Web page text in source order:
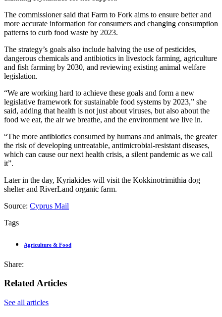
The commissioner said that Farm to Fork aims to ensure better and
more accurate information for consumers and changing consumption
patterns to curb food waste by 2023.
The strategy’s goals also include halving the use of pesticides,
dangerous chemicals and antibiotics in livestock farming, agriculture
and fish farming by 2030, and reviewing existing animal welfare
legislation.
“We are working hard to achieve these goals and form a new
legislative framework for sustainable food systems by 2023,” she
said, adding that health is not just about viruses, but also about the
food we eat, the air we breathe, and the environment we live in.
“The more antibiotics consumed by humans and animals, the greater
the risk of developing untreatable, antimicrobial-resistant diseases,
which can cause our next health crisis, a silent pandemic as we call
it”.
Later in the day, Kyriakides will visit the Kokkinotrimithia dog
shelter and RiverLand organic farm.
Source: Cyprus Mail
Tags
Agriculture & Food
Share:
Related Articles
See all articles